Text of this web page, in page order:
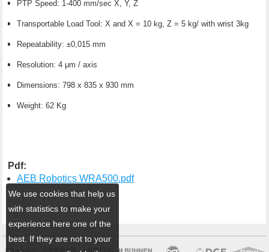
PTP Speed: 1-400 mm/sec X, Y, Z
Transportable Load Tool: X and X = 10 kg, Z = 5 kg/ with wrist 3kg
Repeatability: ±0,015 mm
Resolution: 4 μm / axis
Dimensions: 798 x 835 x 930 mm
Weight: 62 Kg
Pdf:
AEB Robotics WRA500.pdf
We use cookies that help us
with statistics to make your
experience here one of the
best. If they are not to your